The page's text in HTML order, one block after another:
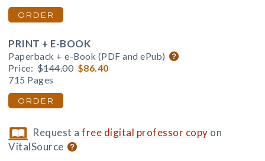
ORDER
PRINT + E-BOOK
Paperback + e-Book (PDF and ePub)
Price: $144.00 $86.40
715 Pages
ORDER
Request afree digital professor copy on
VitalSource